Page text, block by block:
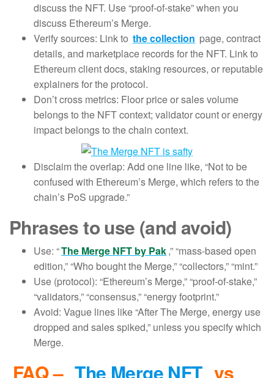
discuss the NFT. Use “proof-of-stake” when you
discuss Ethereum’s Merge.
Verify sources: Link to the collection page, contract
details, and marketplace records for the NFT. Link to
Ethereum client docs, staking resources, or reputable
explainers for the protocol.
Don’t cross metrics: Floor price or sales volume
belongs to the NFT context; validator count or energy
impact belongs to the chain context.
Disclaim the overlap: Add one line like, “Not to be
confused with Ethereum’s Merge, which refers to the
chain’s PoS upgrade.”
Phrases to use (and avoid)
Use: “The Merge NFT by Pak,” “mass-based open
edition,” “Who bought the Merge,” “collectors,” “mint.”
Use (protocol): “Ethereum’s Merge,” “proof-of-stake,”
“validators,” “consensus,” “energy footprint.”
Avoid: Vague lines like “After The Merge, energy use
dropped and sales spiked,” unless you specify which
Merge.
FAQ – The Merge NFT vs